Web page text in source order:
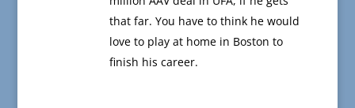
that far. You have to think he would
love to play at home in Boston to
finish his career.